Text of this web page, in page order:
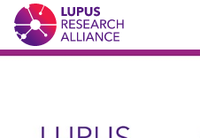
Lupus Research Alliance